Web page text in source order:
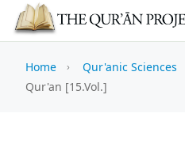
Home Qur'anic Sciences
Qur'an [15.vol.]